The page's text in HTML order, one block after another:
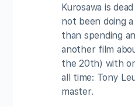
Kurosawa is
not been doing
than spending
another film
the 20th) with
all time: Tony
master.